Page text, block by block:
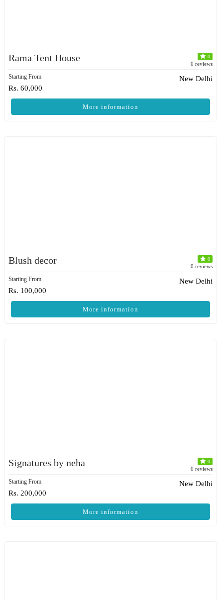
Rama Tent House 0
0 reviews
Starting From
Rs. 60,000
New Delhi
More information
Blush decor 0
0 reviews
Starting From
Rs. 100,000
New Delhi
More information
Signatures by neha 0
0 reviews
Starting From
Rs. 200,000
New Delhi
More information